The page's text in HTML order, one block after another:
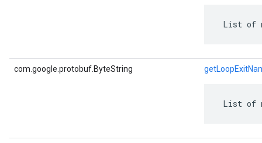
List of
com.google.protobuf.ByteString
List of